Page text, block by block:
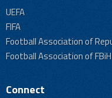
UEFA
FIFA
Football Association of
Football Association of FBiH
Connect